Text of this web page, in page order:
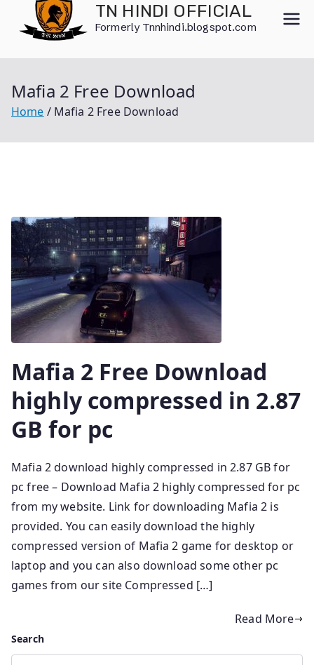
content
TN HINDI OFFICIAL
Formerly Tnnhindi.blogspot.com
Mafia 2 Free Download
Home Mafia 2 Free Download
Mafia 2 Free Download
highly compressed in 2.87
GB for pc
Mafia 2 download highly compressed in 2.87 GB for
pc free – Download Mafia 2 highly compressed for pc
from my website. Link for downloading Mafia 2 is
provided. You can easily download the highly
compressed version of Mafia 2 game for desktop or
laptop and you can also download some other pc
games from our site Compressed […]
Read More
Search